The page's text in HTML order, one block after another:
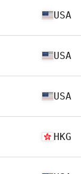
USA
USA
USA
HKG